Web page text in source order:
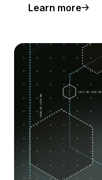
Learn more